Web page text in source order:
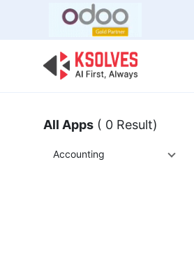
All Apps ( 0 Result)
Accounting